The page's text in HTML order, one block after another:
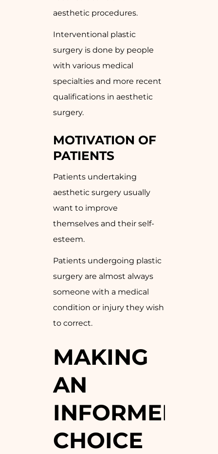
aesthetic procedures.
Interventional plastic
surgery is done by people
with various medical
specialties and more recent
qualifications in aesthetic
surgery.
MOTIVATION OF
PATIENTS
Patients undertaking
aesthetic surgery usually
want to improve
themselves and their self-
esteem.
Patients undergoing plastic
surgery are almost always
someone with a medical
condition or injury they wish
to correct.
MAKING
AN
INFORMED
CHOICE